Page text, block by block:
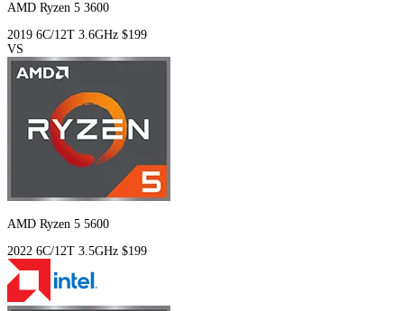
AMD Ryzen 5 3600
2019 6C/12T 3.6GHz $199
VS
AMD Ryzen 5 5600
2022 6C/12T 3.5GHz $199